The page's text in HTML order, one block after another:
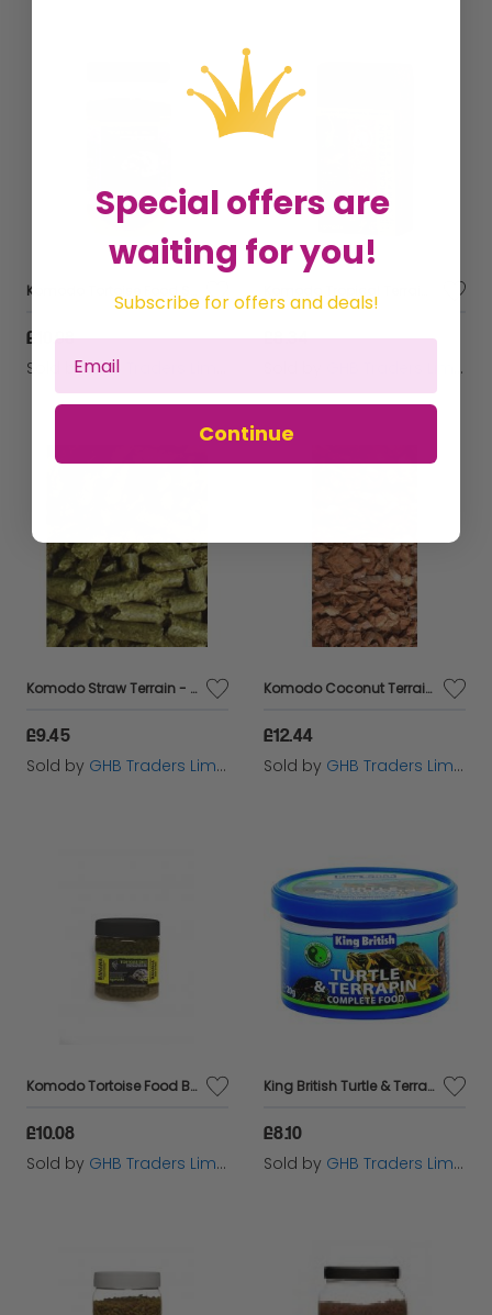
£10.08
Sold byGHB Traders Limited
£8.34
Komodo Straw Terrain - 6ltr - 188090
£9.45
Sold by GHB Traders Limited
Komodo Coconut Terrain - 610g - 565516
£12.44
Sold by GHB Traders Limited
Komodo Tortoise Food Banana - 170g - 220154
£10.08
Sold by GHB Traders Limited
King British Turtle & Terrapin Complete Food - 20g - 284929
£8.10
Sold by GHB Traders Limited
Special offers are
waiting for you!
Subscribe for offers and deals!
Continue